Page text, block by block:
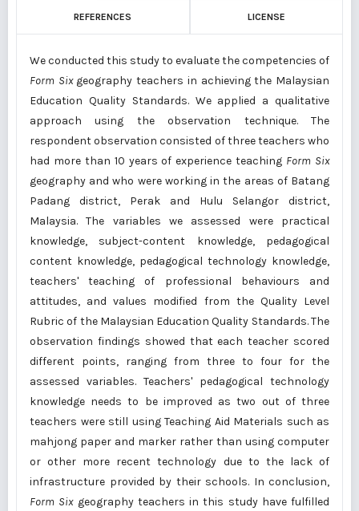
REFERENCES LICENSE
We conducted this study to evaluate the competencies of
Form Sixgeography teachers in achieving the Malaysian
Education Quality Standards. We applied a qualitative
approach using the observation technique. The
respondent observation consisted of three teachers who
had more than 10 years of experience teaching Form Six
geography and who were working in the areas of Batang
Padang district, Perak and Hulu Selangor district,
Malaysia. The variables we assessed were practical
knowledge, subject-content knowledge, pedagogical
content knowledge, pedagogical technology knowledge,
teachers' teaching of professional behaviours and
attitudes, and values modified from the Quality Level
Rubric of the Malaysian Education Quality Standards. The
observation findings showed that each teacher scored
different points, ranging from three to four for the
assessed variables. Teachers' pedagogical technology
knowledge needs to be improved as two out of three
teachers were still using Teaching Aid Materials such as
mahjong paper and marker rather than using computer
or other more recent technology due to the lack of
infrastructure provided by their schools. In conclusion,
Form Sixgeography teachers in this study have fulfilled